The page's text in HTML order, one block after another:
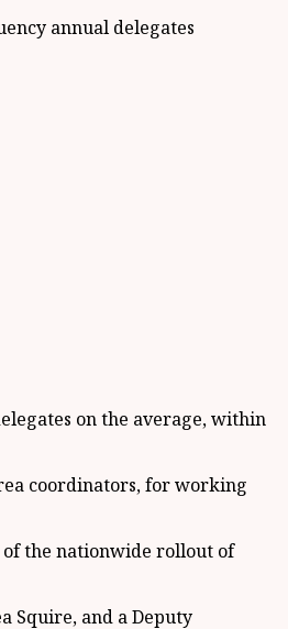
annual delegates
on the average, within
coordinators, for working
the nationwide rollout of
Squire, and a Deputy